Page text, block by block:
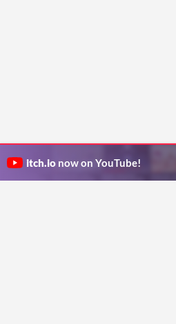
itch.io now on YouTube!